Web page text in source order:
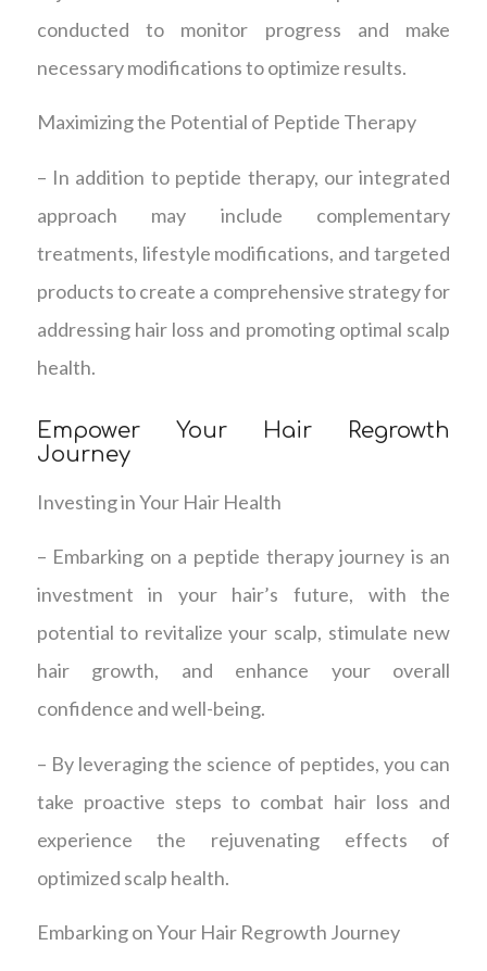
conducted to monitor progress and make
necessary modifications to optimize results.
Maximizing the Potential of Peptide Therapy
– In addition to peptide therapy, our integrated
approach may include complementary
treatments, lifestyle modifications, and targeted
products to create a comprehensive strategy for
addressing hair loss and promoting optimal scalp
health.
Empower Your Hair Regrowth
Journey
Investing in Your Hair Health
– Embarking on a peptide therapy journey is an
investment in your hair’s future, with the
potential to revitalize your scalp, stimulate new
hair growth, and enhance your overall
confidence and well-being.
– By leveraging the science of peptides, you can
take proactive steps to combat hair loss and
experience the rejuvenating effects of
optimized scalp health.
Embarking on Your Hair Regrowth Journey